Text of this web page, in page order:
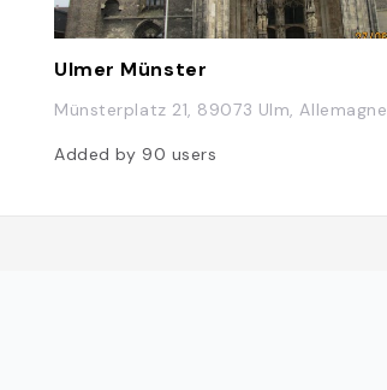
Ulmer Münster
Münsterplatz 21, 89073 Ulm, Allemagne
Added by 90 users